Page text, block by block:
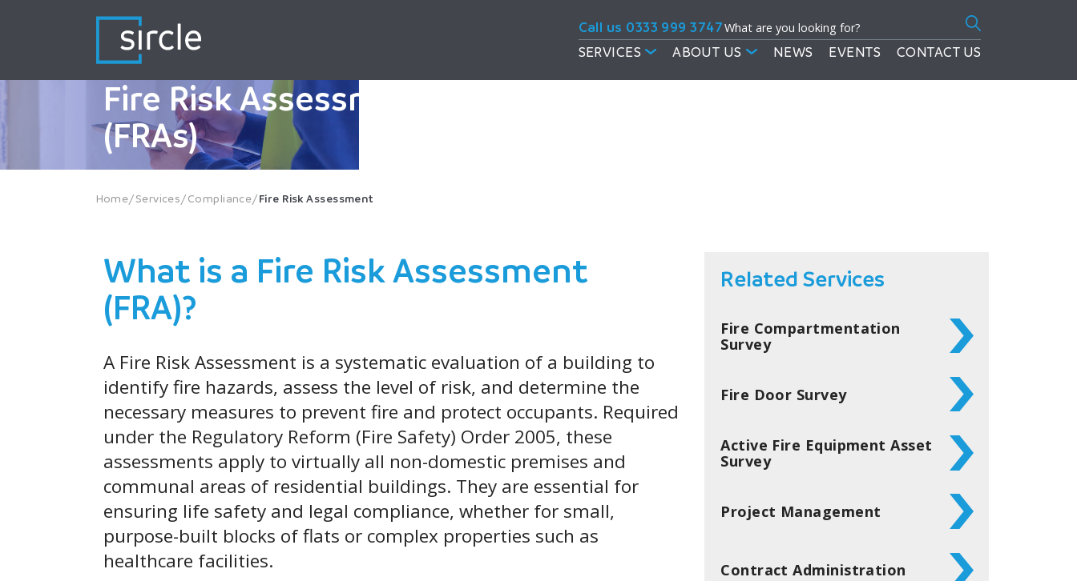
Call us 0333 999 3747Search
for:
SERVICES ABOUT US NEWS EVENTS CONTACT US
Fire Risk Assessments
(FRAs)
Home/Services/Compliance/Fire Risk Assessment
What is a Fire Risk Assessment
(FRA)?
A Fire Risk Assessment is a systematic evaluation of a building to
identify fire hazards, assess the level of risk, and determine the
necessary measures to prevent fire and protect occupants. Required
under the Regulatory Reform (Fire Safety) Order 2005, these
assessments apply to virtually all non-domestic premises and
communal areas of residential buildings. They are essential for
ensuring life safety and legal compliance, whether for small,
purpose-built blocks of flats or complex properties such as
healthcare facilities.
Related Services
Fire Compartmentation
Survey
Fire Door Survey
Active Fire Equipment Asset
Survey
Project Management
Contract Administration